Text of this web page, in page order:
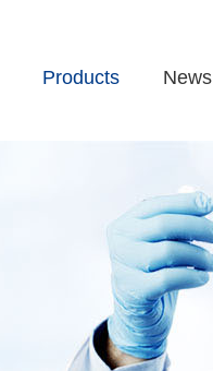
Products News